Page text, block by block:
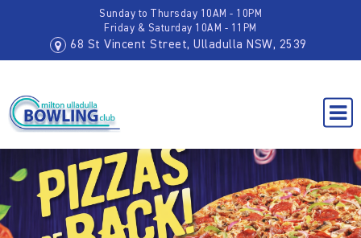
Sunday to Thursday 10AM - 10PM
Friday & Saturday 10AM - 11PM
68 St Vincent Street, Ulladulla NSW, 2539